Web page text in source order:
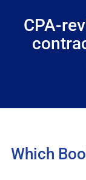
CPA-
Which